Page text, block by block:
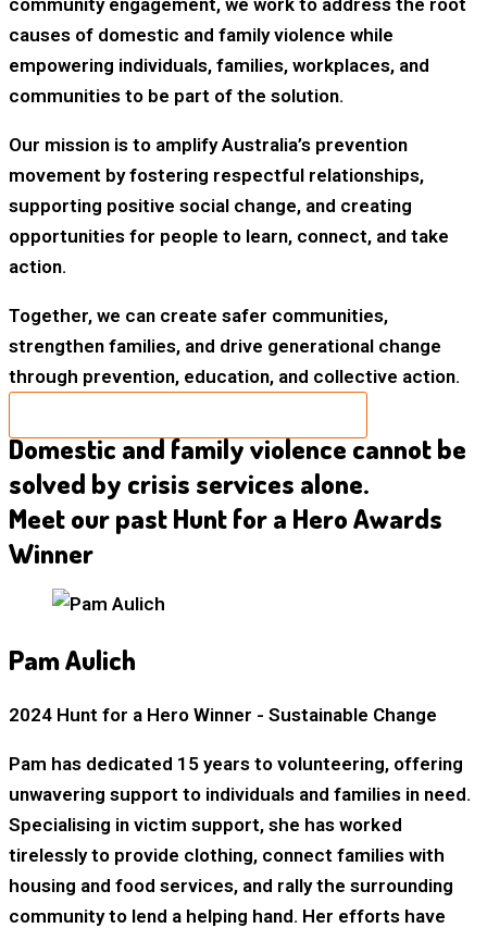
causes of domestic and family violence while
empowering individuals, families, workplaces, and
communities to be part of the solution.
Our mission is to amplify Australia’s prevention
movement by fostering respectful relationships,
supporting positive social change, and creating
opportunities for people to learn, connect, and take
action.
Together, we can create safer communities,
strengthen families, and drive generational change
through prevention, education, and collective action.
Domestic and family violence cannot be
solved by crisis services alone.
Meet our past Hunt for a Hero Awards
Winner
Pam Aulich
2024 Hunt for a Hero Winner - Sustainable Change
Pam has dedicated 15 years to volunteering, offering
unwavering support to individuals and families in need.
Specialising in victim support, she has worked
tirelessly to provide clothing, connect families with
housing and food services, and rally the surrounding
community to lend a helping hand. Her efforts have